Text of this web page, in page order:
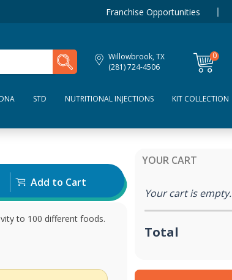
Franchise Opportunities
Willowbrook, TX
(281) 724-4506
0
items
DNA STD NUTRITIONAL INJECTIONS KIT COLLECTION
Add to Cart
to 100 different foods.
YOUR CART
Your cart is empty.
Total